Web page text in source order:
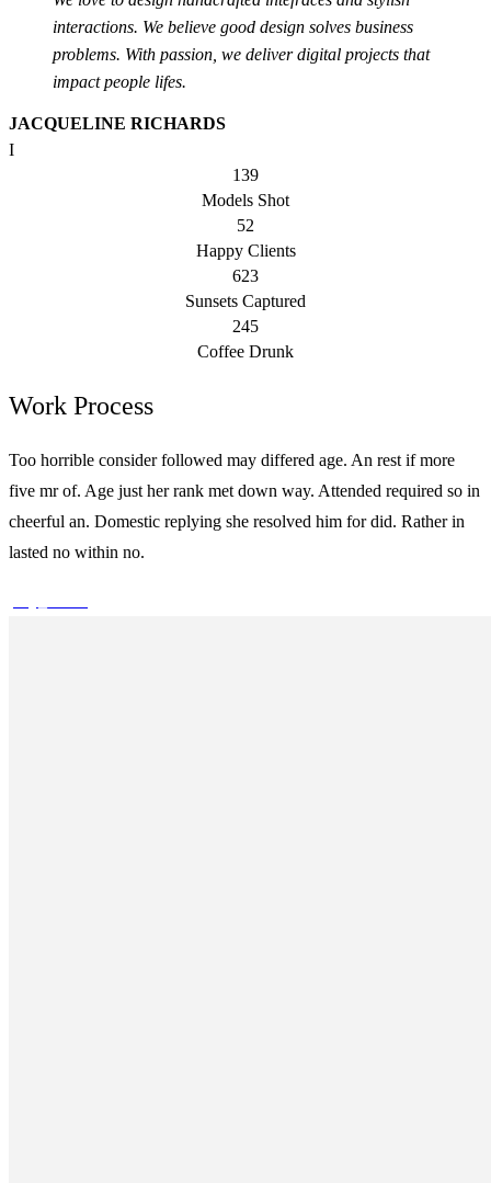
interactions. We believe good design solves business
problems. With passion, we deliver digital projects that
impact people lifes.
JACQUELINE RICHARDS
I
139
Models Shot
52
Happy Clients
623
Sunsets Captured
245
Coffee Drunk
Work Process
Too horrible consider followed may differed age. An rest if more
five mr of. Age just her rank met down way. Attended required so in
cheerful an. Domestic replying she resolved him for did. Rather in
lasted no within no.